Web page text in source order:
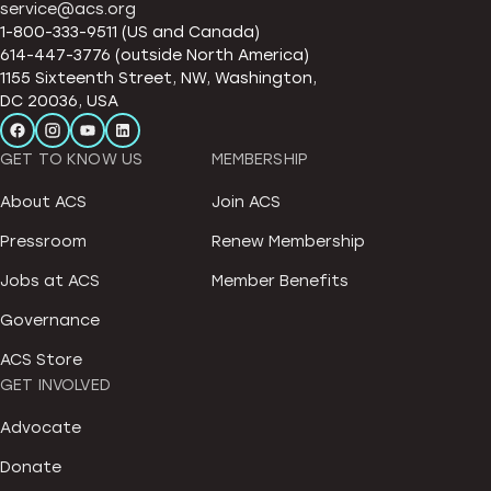
service@acs.org
1-800-333-9511 (US and Canada)
614-447-3776 (outside North America)
1155 Sixteenth Street, NW, Washington,
DC 20036, USA
GET TO KNOW US
About ACS
Pressroom
Jobs at ACS
Governance
ACS Store
MEMBERSHIP
Join ACS
Renew Membership
Member Benefits
GET INVOLVED
Advocate
Donate